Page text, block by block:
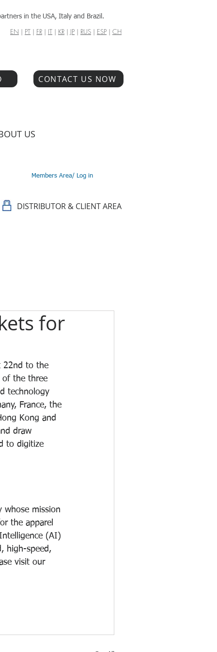
in the USA, Italy and Brazil.
EN | PT | FR | IT | KR | JP | RUS | ESP | CH
CONTACT US NOW
US
Members Area/ Log in
DISTRIBUTOR & CLIENT AREA
for
22nd to the
of the three
technology
France, the
Kong and
draw
to digitize
whose mission
the apparel
(AI)
high-speed,
visit our